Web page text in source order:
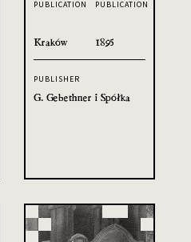
PUBLICATION
Kraków
PUBLICATION
1895
PUBLISHER
G. Gebethner i Spółka